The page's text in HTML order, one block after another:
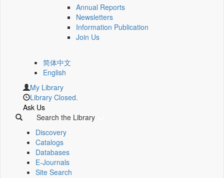
Annual Reports
Newsletters
Information Publication
Join Us
简体中文
English
My Library
Library Closed.
Ask Us
Search the Library
Discovery
Catalogs
Databases
E-Journals
Site Search